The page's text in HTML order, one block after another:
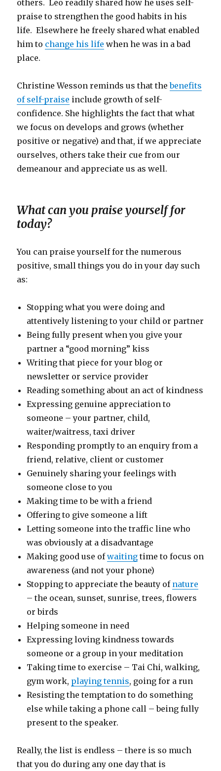
others. Leo readily shared how he uses self-
praise to strengthen the good habits in his
life. Elsewhere he freely shared what enabled
him to change his life when he was in a bad
place.
Christine Wesson reminds us that thebenefits
of self-praise include growth of self-
confidence. She highlights the fact that what
we focus on develops and grows (whether
positive or negative) and that, if we appreciate
ourselves, others take their cue from our
demeanour and appreciate us as well.
What can you praise yourself for
today?
You can praise yourself for the numerous
positive, small things you do in your day such
as:
Stopping what you were doing and
attentively listening to your child or partner
Being fully present when you give your
partner a “good morning” kiss
Writing that piece for your blog or
newsletter or service provider
Reading something about an act of kindness
Expressing genuine appreciation to
someone – your partner, child,
waiter/waitress, taxi driver
Responding promptly to an enquiry from a
friend, relative, client or customer
Genuinely sharing your feelings with
someone close to you
Making time to be with a friend
Offering to give someone a lift
Letting someone into the traffic line who
was obviously at a disadvantage
Making good use ofwaiting time to focus on
awareness (and not your phone)
Stopping to appreciate the beauty of nature
– the ocean, sunset, sunrise, trees, flowers
or birds
Helping someone in need
Expressing loving kindness towards
someone or a group in your meditation
Taking time to exercise – Tai Chi, walking,
gym work, playing tennis, going for a run
Resisting the temptation to do something
else while taking a phone call – being fully
present to the speaker.
Really, the list is endless – there is so much
that you do during any one day that is